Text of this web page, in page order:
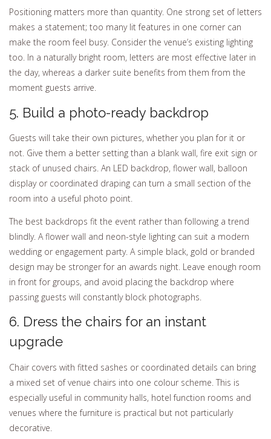
Positioning matters more than quantity. One strong set of letters
makes a statement; too many lit features in one corner can
make the room feel busy. Consider the venue’s existing lighting
too. In a naturally bright room, letters are most effective later in
the day, whereas a darker suite benefits from them from the
moment guests arrive.
5. Build a photo-ready backdrop
Guests will take their own pictures, whether you plan for it or
not. Give them a better setting than a blank wall, fire exit sign or
stack of unused chairs. An LED backdrop, flower wall, balloon
display or coordinated draping can turn a small section of the
room into a useful photo point.
The best backdrops fit the event rather than following a trend
blindly. A flower wall and neon-style lighting can suit a modern
wedding or engagement party. A simple black, gold or branded
design may be stronger for an awards night. Leave enough room
in front for groups, and avoid placing the backdrop where
passing guests will constantly block photographs.
6. Dress the chairs for an instant
upgrade
Chair covers with fitted sashes or coordinated details can bring
a mixed set of venue chairs into one colour scheme. This is
especially useful in community halls, hotel function rooms and
venues where the furniture is practical but not particularly
decorative.